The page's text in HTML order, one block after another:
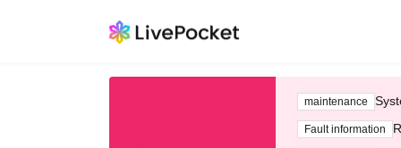
maintenance
Fault information